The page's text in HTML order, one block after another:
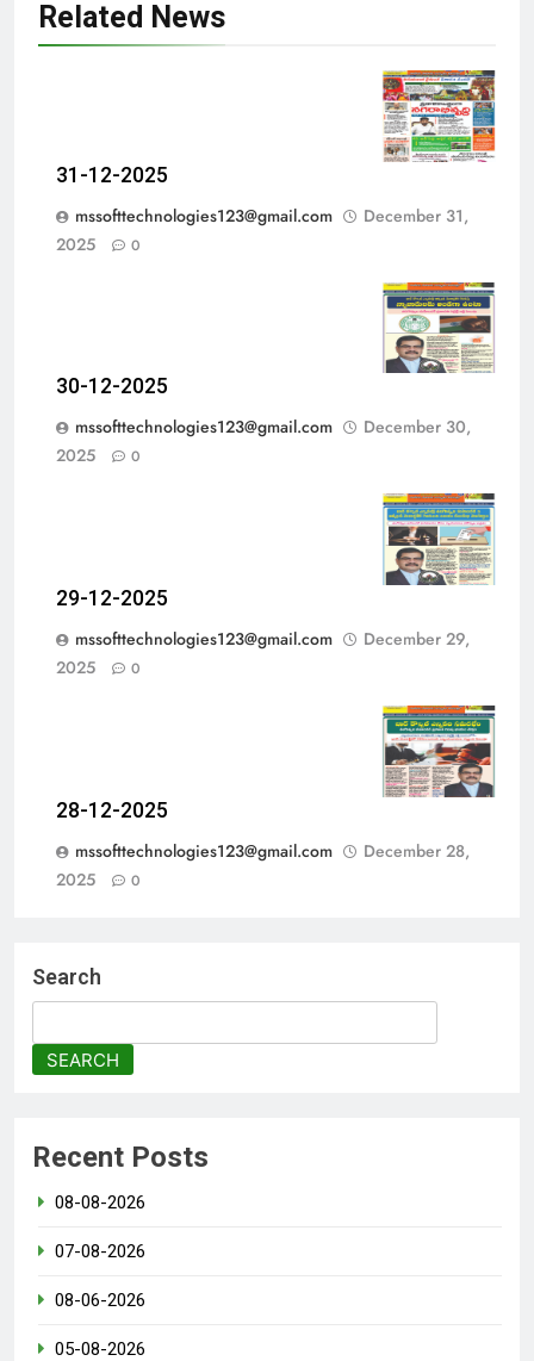
Related News
31-12-2025
mssofttechnologies123@gmail.com
December 31,
2025
0
30-12-2025
mssofttechnologies123@gmail.com
December 30,
2025
0
29-12-2025
mssofttechnologies123@gmail.com
December 29,
2025
0
28-12-2025
mssofttechnologies123@gmail.com
December 28,
2025
0
Search
SEARCH
Recent Posts
08-08-2026
07-08-2026
08-06-2026
05-08-2026